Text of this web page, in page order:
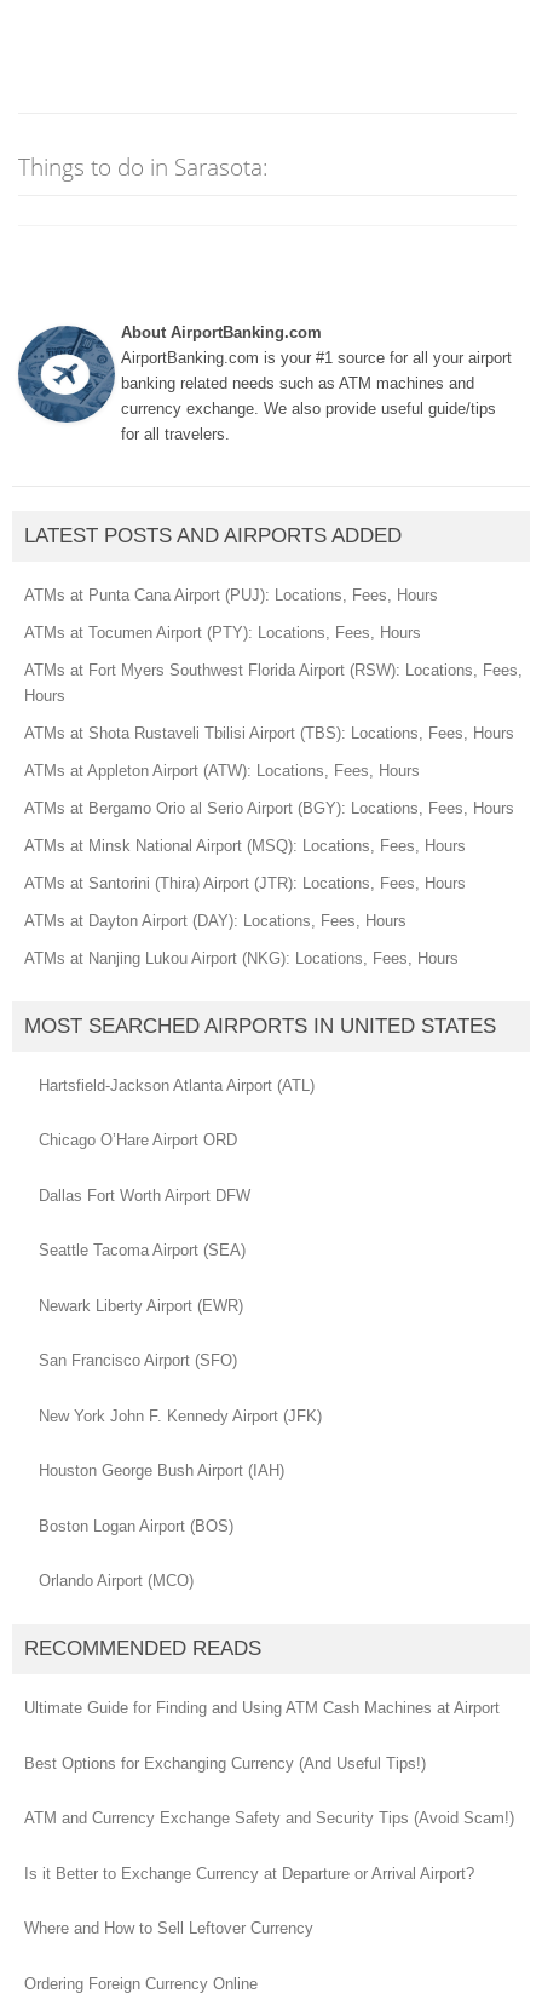
Things to do in Sarasota:
About AirportBanking.com
AirportBanking.com is your #1 source for all your airport
banking related needs such as ATM machines and
currency exchange. We also provide useful guide/tips
for all travelers.
LATEST POSTS AND AIRPORTS ADDED
ATMs at Punta Cana Airport (PUJ): Locations, Fees, Hours
ATMs at Tocumen Airport (PTY): Locations, Fees, Hours
ATMs at Fort Myers Southwest Florida Airport (RSW): Locations, Fees,
Hours
ATMs at Shota Rustaveli Tbilisi Airport (TBS): Locations, Fees, Hours
ATMs at Appleton Airport (ATW): Locations, Fees, Hours
ATMs at Bergamo Orio al Serio Airport (BGY): Locations, Fees, Hours
ATMs at Minsk National Airport (MSQ): Locations, Fees, Hours
ATMs at Santorini (Thira) Airport (JTR): Locations, Fees, Hours
ATMs at Dayton Airport (DAY): Locations, Fees, Hours
ATMs at Nanjing Lukou Airport (NKG): Locations, Fees, Hours
MOST SEARCHED AIRPORTS IN UNITED STATES
Hartsfield-Jackson Atlanta Airport (ATL)
Chicago O’Hare Airport ORD
Dallas Fort Worth Airport DFW
Seattle Tacoma Airport (SEA)
Newark Liberty Airport (EWR)
San Francisco Airport (SFO)
New York John F. Kennedy Airport (JFK)
Houston George Bush Airport (IAH)
Boston Logan Airport (BOS)
Orlando Airport (MCO)
RECOMMENDED READS
Ultimate Guide for Finding and Using ATM Cash Machines at Airport
Best Options for Exchanging Currency (And Useful Tips!)
ATM and Currency Exchange Safety and Security Tips (Avoid Scam!)
Is it Better to Exchange Currency at Departure or Arrival Airport?
Where and How to Sell Leftover Currency
Ordering Foreign Currency Online